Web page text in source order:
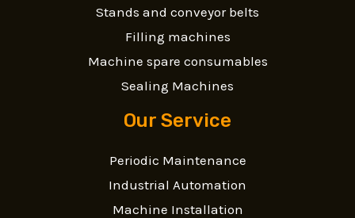
Stands and conveyor belts
Filling machines
Machine spare consumables
Sealing Machines
Our Service
Periodic Maintenance
Industrial Automation
Machine Installation